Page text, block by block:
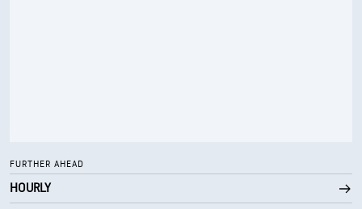
FURTHER AHEAD
HOURLY